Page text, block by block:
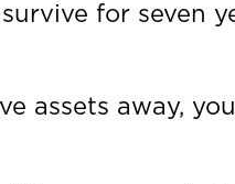
for seven
assets away,